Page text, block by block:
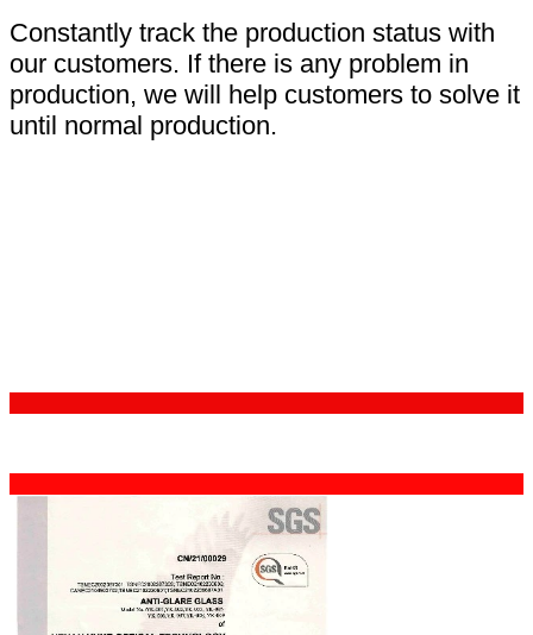
Constantly track the production status with
our customers. If there is any problem in
production, we will help customers to solve it
until normal production.